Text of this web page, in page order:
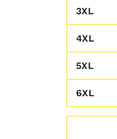
3XL
4XL
5XL
6XL